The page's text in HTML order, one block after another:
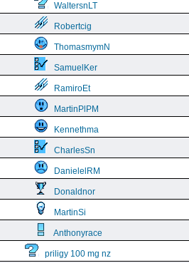
WaltersnLT
Robertcig
ThomasmymN
SamuelKer
RamiroEt
MartinPlPM
Kennethma
CharlesSn
DanielelRM
Donaldnor
MartinSi
Anthonyrace
priligy 100 mg nz